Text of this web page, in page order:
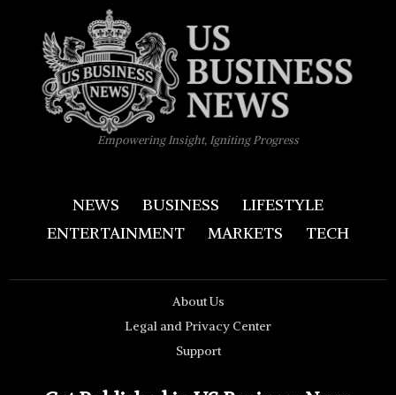
Empowering Insight, Igniting Progress
NEWS BUSINESS
LIFESTYLE
ENTERTAINMENT
MARKETS TECH
About Us
Legal and Privacy Center
Support